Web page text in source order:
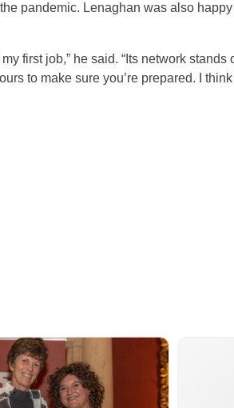
pandemic. Lenaghan was also
first job,” he said. “Its network
to make sure you’re prepared. I